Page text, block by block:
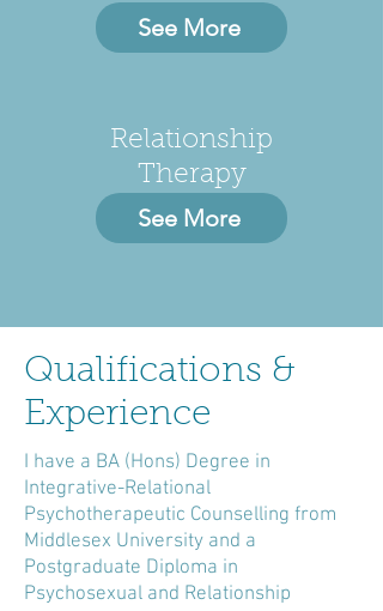
See More
Relationship
Therapy
See More
Qualifications &
Experience
I have a BA (Hons) Degree in
Integrative-Relational
Psychotherapeutic Counselling from
Middlesex University and a
Postgraduate Diploma in
Psychosexual and Relationship